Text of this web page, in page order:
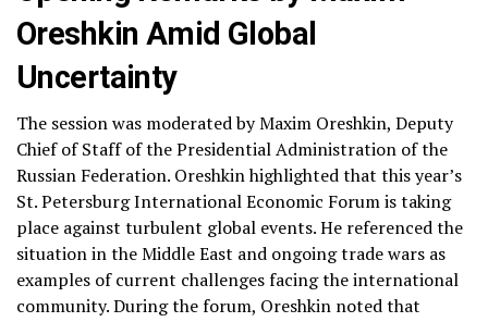
Oreshkin Amid Global
Uncertainty
The session was moderated by Maxim Oreshkin, Deputy
Chief of Staff of the Presidential Administration of the
Russian Federation. Oreshkin highlighted that this year’s
St. Petersburg International Economic Forum is taking
place against turbulent global events. He referenced the
situation in the Middle East and ongoing trade wars as
examples of current challenges facing the international
community. During the forum, Oreshkin noted that